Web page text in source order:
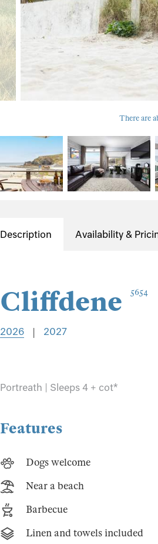
There are
Description Availability &
Cliffdene 5654
2026 | 2027
Portreath | Sleeps 4 + cot*
Features
Dogs welcome
Near a beach
Barbecue
Linen and towels included